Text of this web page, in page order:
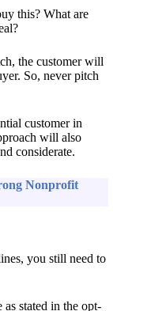
this? What are
the customer will
So, never pitch
customer in
will also
considerate.
Nonprofit
you still need to
stated in the opt-